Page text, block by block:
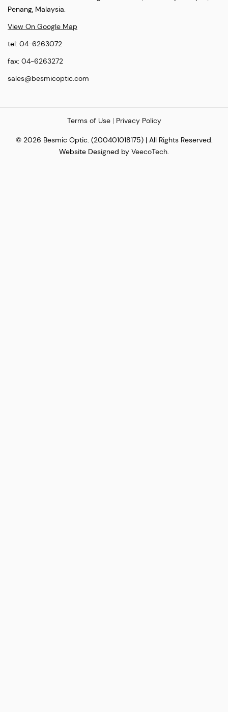
Penang, Malaysia.
View On Google Map
tel: 04-6263072
fax: 04-6263272
sales@besmicoptic.com
Terms of Use| Privacy Policy
© 2026 Besmic Optic. (200401018175) | All Rights Reserved.
Website Designed by VeecoTech